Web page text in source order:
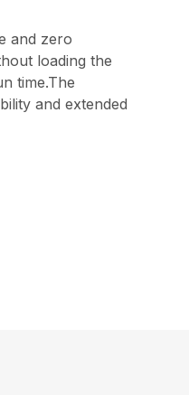
and zero
loading the
time.The
and extended